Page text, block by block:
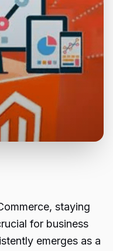
staying
for business
emerges as a